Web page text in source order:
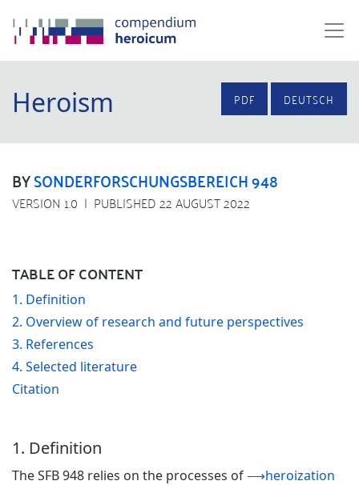
Heroism PDF DEUTSCH
BYSONDERFORSCHUNGSBEREICH 948
VERSION 1.0 PUBLISHED 22 AUGUST 2022
TABLE OF CONTENT
1. Definition
2. Overview of research and future perspectives
3. References
4. Selected literature
Citation
1. Definition
The SFB 948 relies on the processes of ⟶heroization